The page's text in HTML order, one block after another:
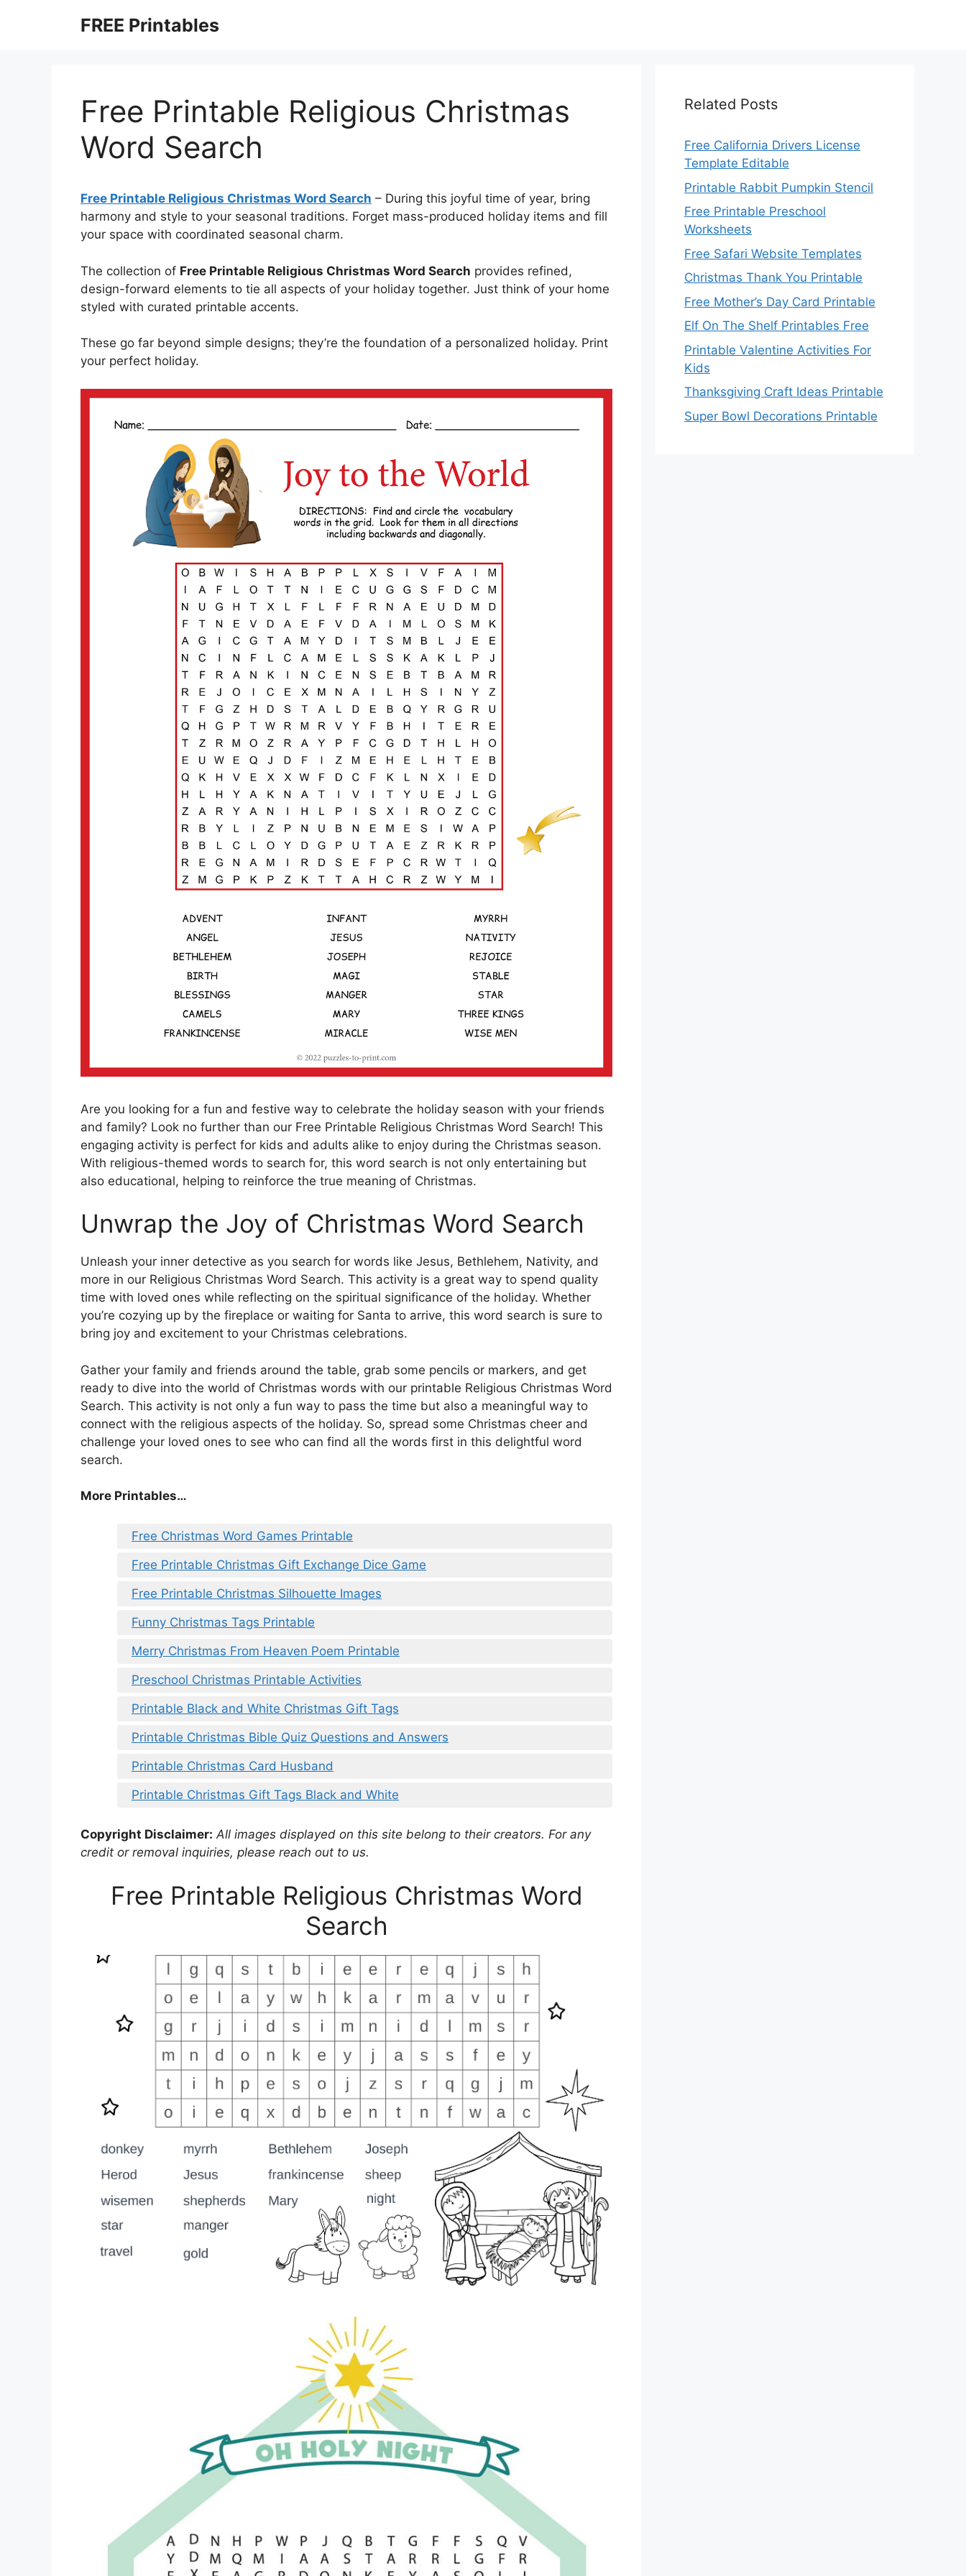
FREE Printables
Free Printable Religious Christmas
Word Search
Free Printable Religious Christmas Word Search – During this joyful time of year, bring
harmony and style to your seasonal traditions. Forget mass-produced holiday items and fill
your space with coordinated seasonal charm.
The collection of Free Printable Religious Christmas Word Search provides refined,
design-forward elements to tie all aspects of your holiday together. Just think of your home
styled with curated printable accents.
These go far beyond simple designs; they’re the foundation of a personalized holiday. Print
your perfect holiday.
Are you looking for a fun and festive way to celebrate the holiday season with your friends
and family? Look no further than our Free Printable Religious Christmas Word Search! This
engaging activity is perfect for kids and adults alike to enjoy during the Christmas season.
With religious-themed words to search for, this word search is not only entertaining but
also educational, helping to reinforce the true meaning of Christmas.
Unwrap the Joy of Christmas Word Search
Unleash your inner detective as you search for words like Jesus, Bethlehem, Nativity, and
more in our Religious Christmas Word Search. This activity is a great way to spend quality
time with loved ones while reflecting on the spiritual significance of the holiday. Whether
you’re cozying up by the fireplace or waiting for Santa to arrive, this word search is sure to
bring joy and excitement to your Christmas celebrations.
Gather your family and friends around the table, grab some pencils or markers, and get
ready to dive into the world of Christmas words with our printable Religious Christmas Word
Search. This activity is not only a fun way to pass the time but also a meaningful way to
connect with the religious aspects of the holiday. So, spread some Christmas cheer and
challenge your loved ones to see who can find all the words first in this delightful word
search.
More Printables…
Free Christmas Word Games Printable
Free Printable Christmas Gift Exchange Dice Game
Free Printable Christmas Silhouette Images
Funny Christmas Tags Printable
Merry Christmas From Heaven Poem Printable
Preschool Christmas Printable Activities
Printable Black and White Christmas Gift Tags
Printable Christmas Bible Quiz Questions and Answers
Printable Christmas Card Husband
Printable Christmas Gift Tags Black and White
Copyright Disclaimer: All images displayed on this site belong to their creators. For any
credit or removal inquiries, please reach out to us.
Free Printable Religious Christmas Word
Search
Related Posts
Free California Drivers License
Template Editable
Printable Rabbit Pumpkin Stencil
Free Printable Preschool
Worksheets
Free Safari Website Templates
Christmas Thank You Printable
Free Mother’s Day Card Printable
Elf On The Shelf Printables Free
Printable Valentine Activities For
Kids
Thanksgiving Craft Ideas Printable
Super Bowl Decorations Printable